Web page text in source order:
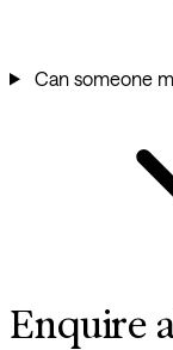
Can someone
Enquire